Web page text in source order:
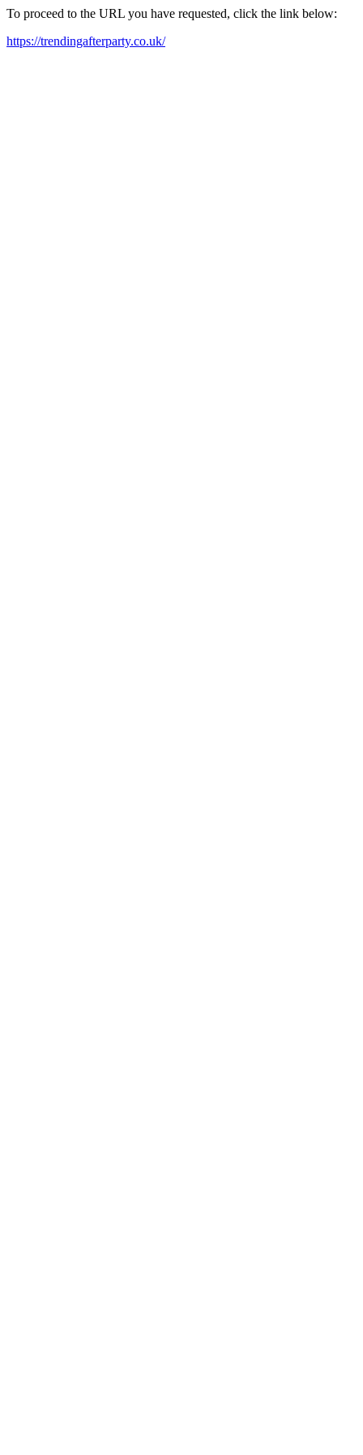
To proceed to the URL you have requested, click the link below:
https://trendingafterparty.co.uk/